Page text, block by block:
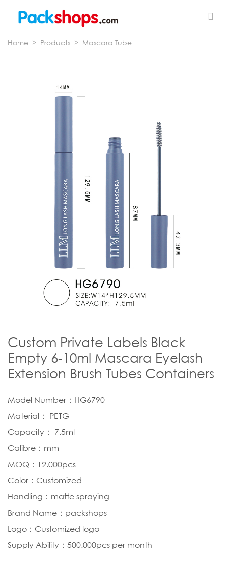
Home > Products > Mascara Tube
Custom Private Labels Black
Empty 6-10ml Mascara Eyelash
Extension Brush Tubes Containers
Model Number：HG6790
Material： PETG
Capacity： 7.5ml
Calibre：mm
MOQ：12.000pcs
Color：Customized
Handling：matte spraying
Brand Name：packshops
Logo：Customized logo
Supply Ability：500.000pcs per month